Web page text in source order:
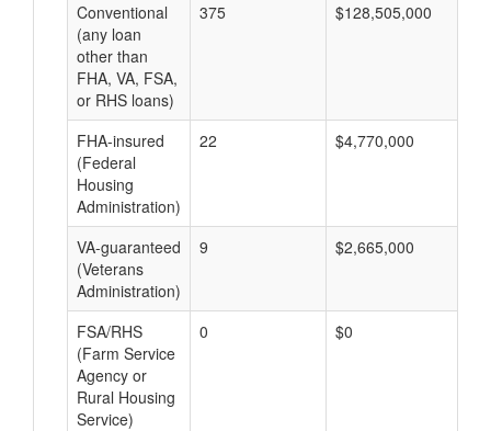
Conventional
(any loan
other than
FHA, VA, FSA,
or RHS loans)
375 $128,505,000
FHA-insured
(Federal
Housing
Administration)
22 $4,770,000
VA-guaranteed
(Veterans
Administration)
9 $2,665,000
FSA/RHS
(Farm Service
Agency or
Rural Housing
Service)
0 $0